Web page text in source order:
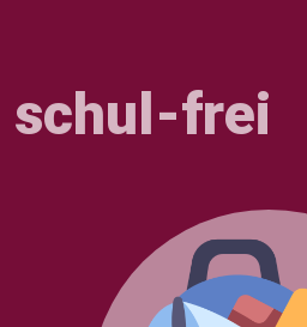
schul-frei